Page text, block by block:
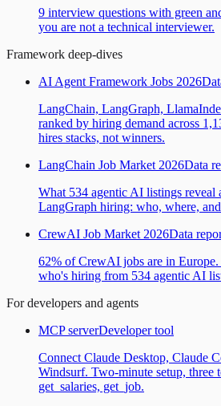
9 interview questions with green
you are not a technical interviewer.
Framework deep-dives
AI Agent Framework Jobs 2026
LangChain, LangGraph,
ranked by hiring demand across
hires stacks, not winners.
LangChain Job Market 2026Data
What 534 agentic AI listings reveal
LangGraph hiring: who, where,
CrewAI Job Market 2026Data
62% of CrewAI jobs are in Europe.
who's hiring from 534 agentic AI
For developers and agents
MCP serverDeveloper tool
Connect Claude Desktop, Claude
Windsurf. Two-minute setup, three
get_salaries, get_job.